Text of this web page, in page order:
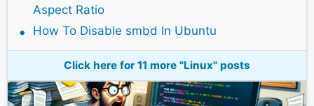
Aspect Ratio
How To Disable smbd In Ubuntu
Click here for 11 more "Linux" posts